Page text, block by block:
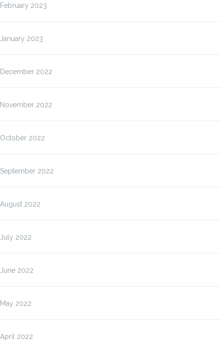
February 2023
January 2023
December 2022
November 2022
October 2022
September 2022
August 2022
July 2022
June 2022
May 2022
April 2022